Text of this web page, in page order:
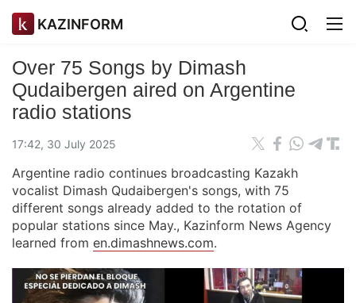
KAZINFORM
Over 75 Songs by Dimash
Qudaibergen aired on Argentine
radio stations
17:42, 30 July 2025
Argentine radio continues broadcasting Kazakh
vocalist Dimash Qudaibergen's songs, with 75
different songs already added to the rotation of
popular stations since May., Kazinform News Agency
learned from en.dimashnews.com.